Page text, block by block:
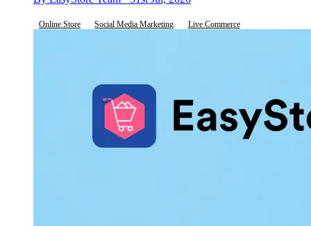
Online Store Social Media Marketing Live Commerce